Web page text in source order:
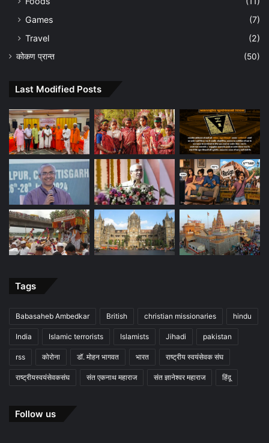
Games
(7)
Travel
(2)
कोकण प्रान्त (50)
Last Modified Posts
Tags
Babasaheb Ambedkar British christian missionaries hindu
India Islamic terrorists Islamists Jihadi pakistan
rss कोरोना डॉ. मोहन भागवत भारत राष्ट्रीय स्वयंसेवक संघ
राष्ट्रीयस्वयंसेवकसंघ संत एकनाथ महाराज संत ज्ञानेश्वर महाराज हिंदू
Follow us